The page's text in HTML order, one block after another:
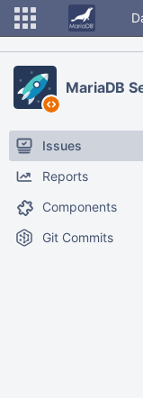
MariaDB
Issues
Reports
Components
Git Commits